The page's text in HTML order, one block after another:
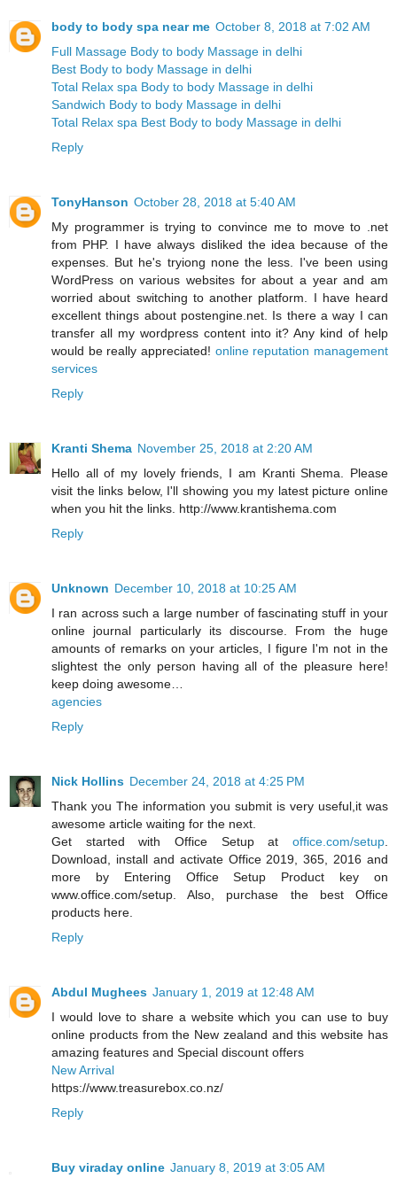
body to body spa near me October 8, 2018 at 7:02 AM
Full Massage Body to body Massage in delhi
Best Body to body Massage in delhi
Total Relax spa Body to body Massage in delhi
Sandwich Body to body Massage in delhi
Total Relax spa Best Body to body Massage in delhi
Reply
TonyHanson October 28, 2018 at 5:40 AM
My programmer is trying to convince me to move to .net
from PHP. I have always disliked the idea because of the
expenses. But he's tryiong none the less. I've been using
WordPress on various websites for about a year and am
worried about switching to another platform. I have heard
excellent things about postengine.net. Is there a way I can
transfer all my wordpress content into it? Any kind of help
would be really appreciated! online reputation management
services
Reply
Kranti Shema November 25, 2018 at 2:20 AM
Hello all of my lovely friends, I am Kranti Shema. Please
visit the links below, I'll showing you my latest picture online
when you hit the links. http://www.krantishema.com
Reply
Unknown December 10, 2018 at 10:25 AM
I ran across such a large number of fascinating stuff in your
online journal particularly its discourse. From the huge
amounts of remarks on your articles, I figure I'm not in the
slightest the only person having all of the pleasure here!
keep doing awesome…
agencies
Reply
Nick Hollins December 24, 2018 at 4:25 PM
Thank you The information you submit is very useful,it was
awesome article waiting for the next.
Get started with Office Setup at office.com/setup
Download, install and activate Office 2019, 365, 2016 and
more by Entering Office Setup Product key on
www.office.com/setup. Also, purchase the best Office
products here.
Reply
Abdul Mughees January 1, 2019 at 12:48 AM
I would love to share a website which you can use to buy
online products from the New zealand and this website has
amazing features and Special discount offers
New Arrival
https://www.treasurebox.co.nz/
Reply
Buy viraday online January 8, 2019 at 3:05 AM